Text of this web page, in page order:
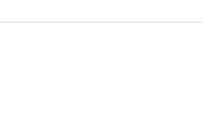
— whether heading
scenery. It made
base for exploring
and a pleasant stay